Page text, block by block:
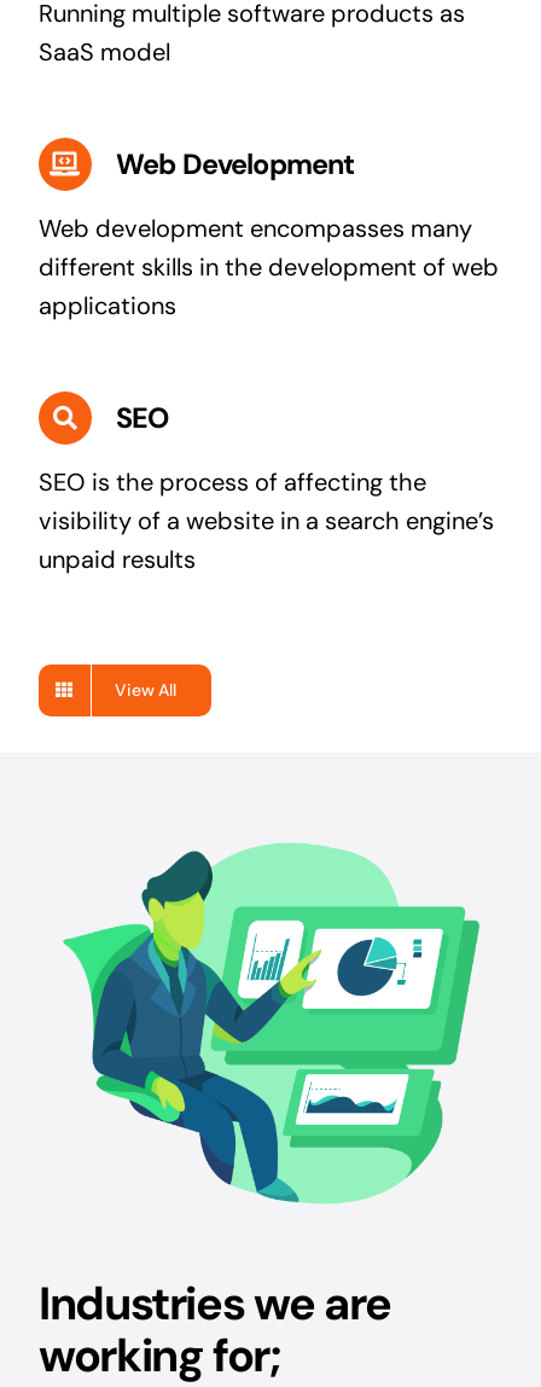
Running multiple software products as
SaaS model
Web Development
Web development encompasses many
different skills in the development of web
applications
SEO
SEO is the process of affecting the
visibility of a website in a search engine’s
unpaid results
View All
Industries we are
working for;